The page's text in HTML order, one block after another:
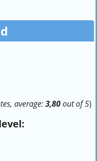
average:3,80out of 5)